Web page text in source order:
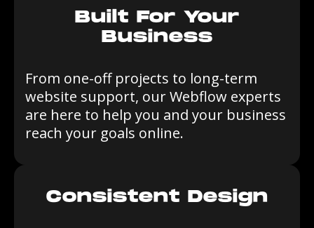
Built For Your
Business
From one-off projects to long-term
website support, our Webflow experts
are here to help you and your business
reach your goals online.
Consistent Design